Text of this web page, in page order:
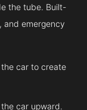
the tube. Built-
and emergency
car to create
car upward.